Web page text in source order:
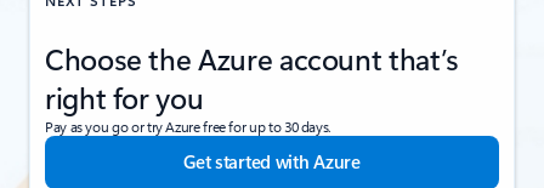
Choose the Azure account that’s
right for you
Pay as you go or try Azure free for up to 30 days.
Get started with Azure